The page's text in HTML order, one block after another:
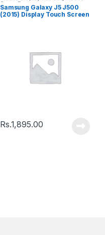
Spare Parts
Samsung Galaxy J5 J500
(2015) Display Touch Screen
Rs.1,895.00